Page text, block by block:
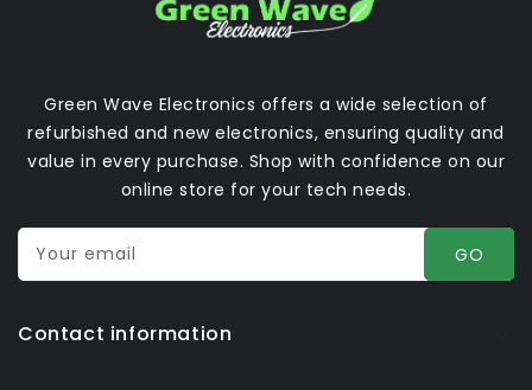
Green Wave Electronics offers a wide selection of
refurbished and new electronics, ensuring quality and
value in every purchase. Shop with confidence on our
online store for your tech needs.
Your email GO
Contact information